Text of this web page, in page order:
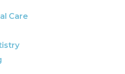
Care